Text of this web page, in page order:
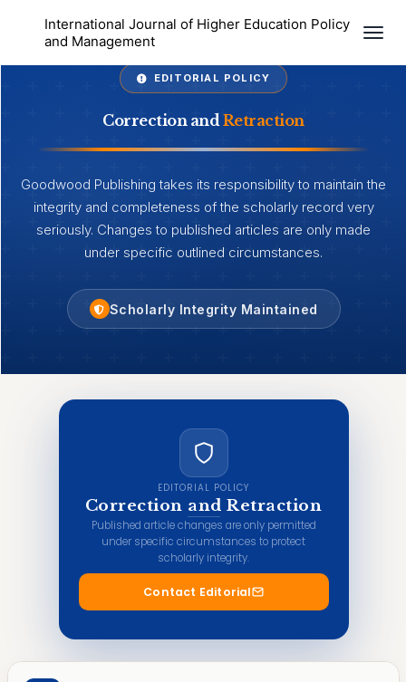
International Journal of Higher Education Policy
and Management
EDITORIAL POLICY
Correction andRetraction
Goodwood Publishing takes its responsibility to maintain the
integrity and completeness of the scholarly record very
seriously. Changes to published articles are only made
under specific outlined circumstances.
Scholarly Integrity Maintained
EDITORIAL POLICY
Correction and Retraction
Published article changes are only permitted
under specific circumstances to protect
scholarly integrity.
Contact Editorial